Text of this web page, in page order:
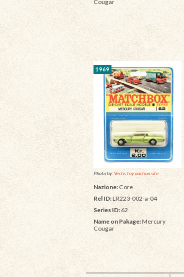
Cougar
1969
Photo by:Vectis toy auction site
Nazione:Core
Rel ID:LR223-002-a-04
Series ID:62
Name on Pakage:Mercury
Cougar